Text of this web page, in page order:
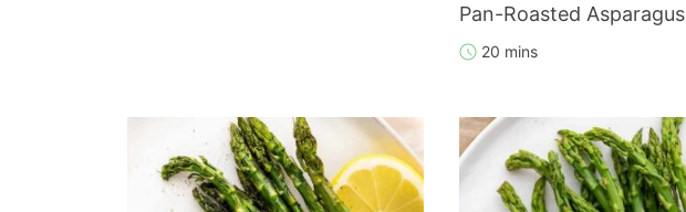
Pan-Roasted Asparagus
20 mins